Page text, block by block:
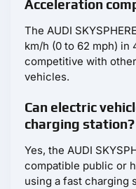
Acceleration
The AUDI
km/h (0 to 62 mph) in
competitive with
vehicles.
Can electric
charging station?
Yes, the AUDI
compatible public or
using a fast charging